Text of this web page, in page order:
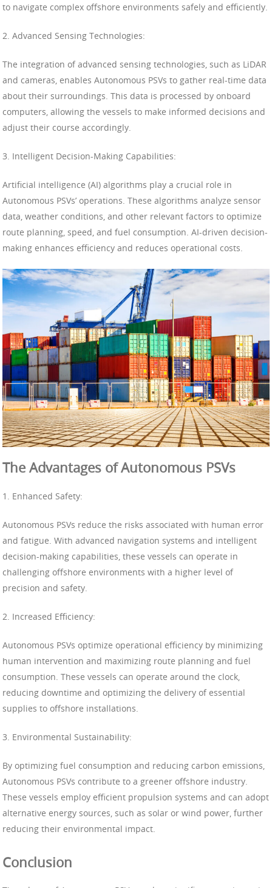
to navigate complex offshore environments safely and efficiently.
2. Advanced Sensing Technologies:
The integration of advanced sensing technologies, such as LiDAR
and cameras, enables Autonomous PSVs to gather real-time data
about their surroundings. This data is processed by onboard
computers, allowing the vessels to make informed decisions and
adjust their course accordingly.
3. Intelligent Decision-Making Capabilities:
Artificial intelligence (AI) algorithms play a crucial role in
Autonomous PSVs’ operations. These algorithms analyze sensor
data, weather conditions, and other relevant factors to optimize
route planning, speed, and fuel consumption. AI-driven decision-
making enhances efficiency and reduces operational costs.
The Advantages of Autonomous PSVs
1. Enhanced Safety:
Autonomous PSVs reduce the risks associated with human error
and fatigue. With advanced navigation systems and intelligent
decision-making capabilities, these vessels can operate in
challenging offshore environments with a higher level of
precision and safety.
2. Increased Efficiency:
Autonomous PSVs optimize operational efficiency by minimizing
human intervention and maximizing route planning and fuel
consumption. These vessels can operate around the clock,
reducing downtime and optimizing the delivery of essential
supplies to offshore installations.
3. Environmental Sustainability:
By optimizing fuel consumption and reducing carbon emissions,
Autonomous PSVs contribute to a greener offshore industry.
These vessels employ efficient propulsion systems and can adopt
alternative energy sources, such as solar or wind power, further
reducing their environmental impact.
Conclusion